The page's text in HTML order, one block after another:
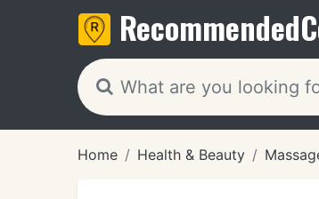
Recommended
Home Health & Beauty